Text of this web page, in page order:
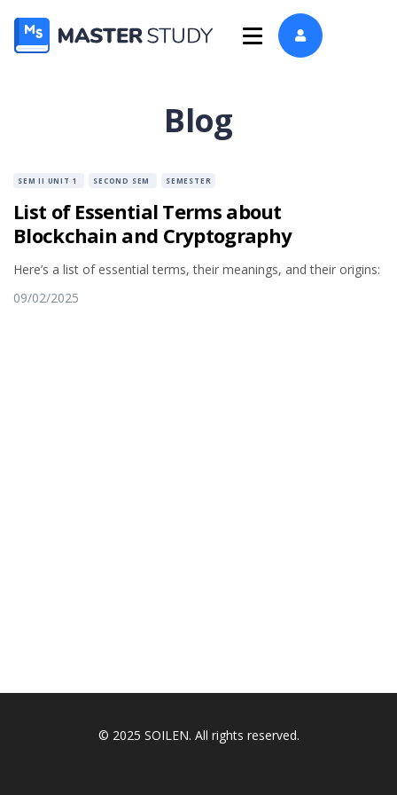
Blog
SEM II UNIT 1 SECOND SEM SEMESTER
List of Essential Terms about
Blockchain and Cryptography
Here’s a list of essential terms, their meanings, and their origins:
09/02/2025
© 2025 SOILEN. All rights reserved.